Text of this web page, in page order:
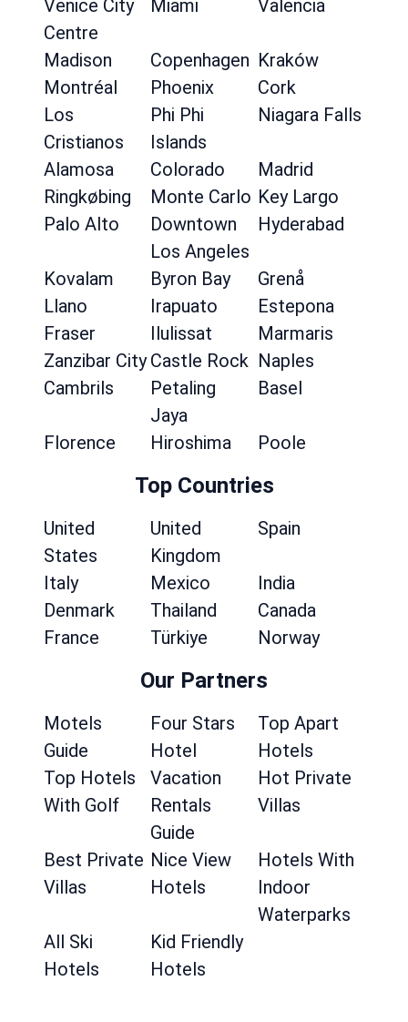
Venice City
Centre
Miami Valencia
Madison Copenhagen Kraków
Montréal
Phoenix
Cork
Los
Cristianos
Phi Phi
Islands
Niagara Falls
Alamosa Colorado
Madrid
Ringkøbing
Monte Carlo Key Largo
Palo Alto
Downtown
Los Angeles
Hyderabad
Kovalam Byron Bay
Grenå
Llano
Irapuato
Estepona
Fraser
Ilulissat
Marmaris
Zanzibar City Castle Rock Naples
Cambrils
Petaling
Jaya
Basel
Florence Hiroshima Poole
Top Countries
United
States
United
Kingdom
Spain
Italy Mexico
India
Denmark
Thailand
Canada
France
Türkiye Norway
Our Partners
Motels
Guide
Four Stars
Hotel
Top Apart
Hotels
Top Hotels
With Golf
Vacation
Rentals
Guide
Hot Private
Villas
Best Private
Villas
Nice View
Hotels
Hotels With
Indoor
Waterparks
All Ski
Hotels
Kid Friendly
Hotels